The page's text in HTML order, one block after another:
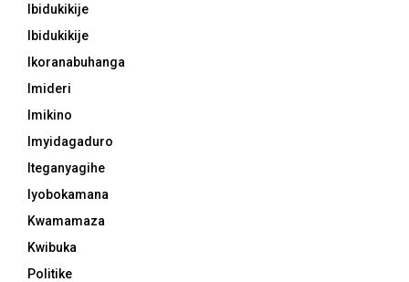
Ibidukikije
Ibidukikije
Ikoranabuhanga
Imideri
Imikino
Imyidagaduro
Iteganyagihe
Iyobokamana
Kwamamaza
Kwibuka
Politike